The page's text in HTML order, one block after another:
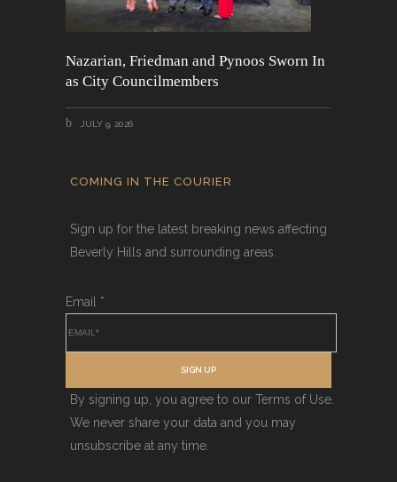
Nazarian, Friedman and Pynoos Sworn In
as City Councilmembers
JULY 9, 2026
COMING IN THE COURIER
Sign up for the latest breaking news affecting
Beverly Hills and surrounding areas.
Email *
SIGN UP
By signing up, you agree to our Terms of Use.
We never share your data and you may
unsubscribe at any time.